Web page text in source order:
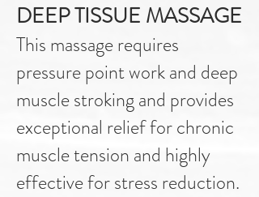
DEEP TISSUE MASSAGE
This massage requires
pressure point work and deep
muscle stroking and provides
exceptional relief for chronic
muscle tension and highly
effective for stress reduction.